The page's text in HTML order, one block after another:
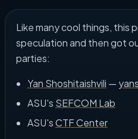
Like many cool things, this
speculation and then got
parties:
Yan Shoshitaishvili —
ASU's SEFCOM Lab
ASU'sCTF Center